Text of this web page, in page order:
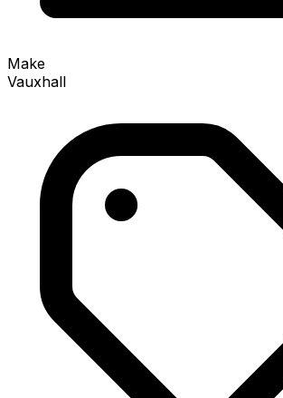
Make
Vauxhall